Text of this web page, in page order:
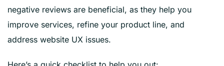
negative reviews are beneficial, as they help you
improve services, refine your product line, and
address website UX issues.